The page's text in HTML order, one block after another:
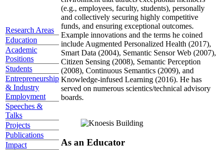
Research Areas
Education
Academic
Positions
Students
Entrepreneurship
& Industry
Employment
Speeches &
Talks
Projects
Publications
Impact
(e.g., employees, faculty, students), personally
and collectively securing highly competitive
funds, and ensuring exceptional outcomes.
Example innovations and the terms he coined
include Augmented Personalized Health (2017),
Smart Data (2004), Semantic Sensor Web (2007),
Citizen Sensing (2008), Semantic Perception
(2008), Continuous Semantics (2009), and
Knowledge-infused Learning (2016). He has
served on numerous scientics/technical advisory
boards.
As an Educator